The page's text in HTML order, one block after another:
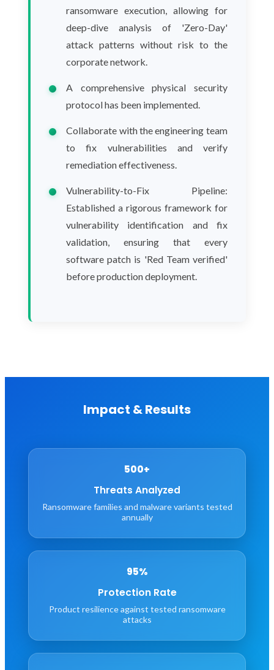
ransomware execution, allowing for
deep-dive analysis of 'Zero-Day'
attack patterns without risk to the
corporate network.
A comprehensive physical security
protocol has been implemented.
Collaborate with the engineering team
to fix vulnerabilities and verify
remediation effectiveness.
Vulnerability-to-Fix Pipeline:
Established a rigorous framework for
vulnerability identification and fix
validation, ensuring that every
software patch is 'Red Team verified'
before production deployment.
Impact & Results
500+
Threats Analyzed
Ransomware families and malware variants tested
annually
95%
Protection Rate
Product resilience against tested ransomware
attacks